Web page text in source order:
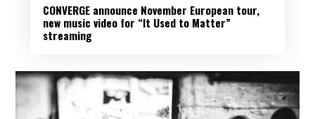
CONVERGE announce November European tour,
new music video for “It Used to Matter”
streaming